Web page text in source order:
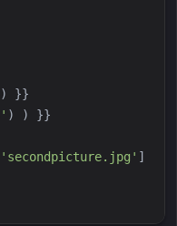
)
}}
' ) )
}}
' secondpicture.jpg '